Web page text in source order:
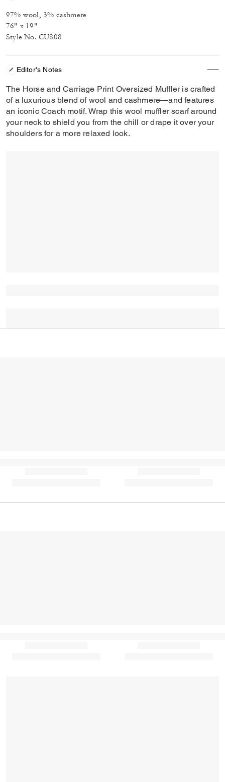
97% wool, 3% cashmere
76" x 19"
Style No. CU808
Editor's Notes
The Horse and Carriage Print Oversized Muffler is crafted
of a luxurious blend of wool and cashmere—and features
an iconic Coach motif. Wrap this wool muffler scarf around
your neck to shield you from the chill or drape it over your
shoulders for a more relaxed look.